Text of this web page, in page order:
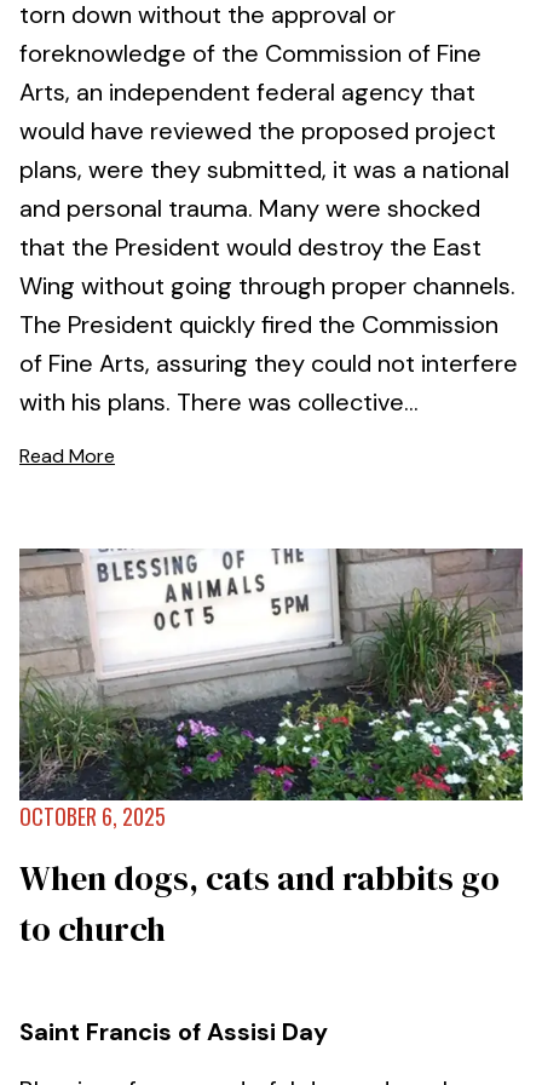
torn down without the approval or
foreknowledge of the Commission of Fine
Arts, an independent federal agency that
would have reviewed the proposed project
plans, were they submitted, it was a national
and personal trauma. Many were shocked
that the President would destroy the East
Wing without going through proper channels.
The President quickly fired the Commission
of Fine Arts, assuring they could not interfere
with his plans. There was collective...
Read More
OCTOBER 6, 2025
When dogs, cats and rabbits go
to church
Saint Francis of Assisi Day